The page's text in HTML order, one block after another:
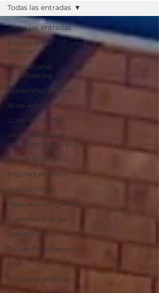
Todas las entradas
Entrepreneur
Women
International
Volunteering
Leadership Women
Wise Advice
Creative Women
Women who are
changing our world
Power Women
Inspired Women
Artistic Minds
Inspirational Quotes
Common Stories
Talk about Us
Reiger Park Project
And
Entrepreneurship
Todas las entradas